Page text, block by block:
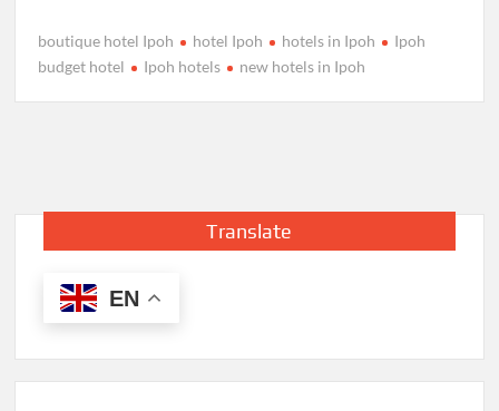
boutique hotel Ipoh hotel Ipoh hotels in Ipoh
Ipoh
budget hotel
Ipoh hotels new hotels in Ipoh
Translate
EN